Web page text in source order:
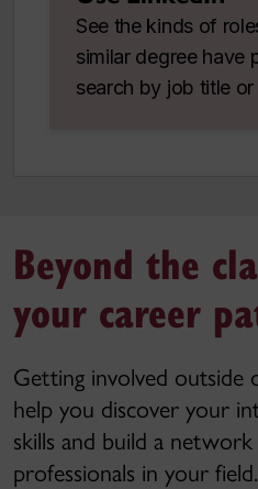
See the kinds of
similar degree have
search by job title
Beyond the
your career
Getting involved outside
help you discover your
skills and build a
professionals in your field.